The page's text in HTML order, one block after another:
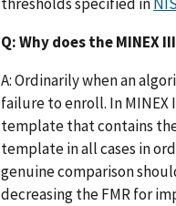
Q: Why does the
A: Ordinarily when an
failure to enroll. In
template that contains
template in all cases in
genuine comparison
decreasing the FMR for